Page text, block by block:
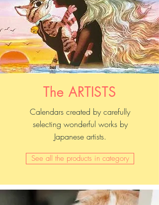
The ARTISTS
Calendars created by carefully
selecting wonderful works by
Japanese artists.
See all the products in category